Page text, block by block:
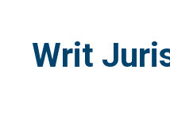
Writ